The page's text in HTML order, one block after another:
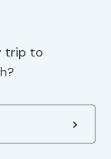
trip to